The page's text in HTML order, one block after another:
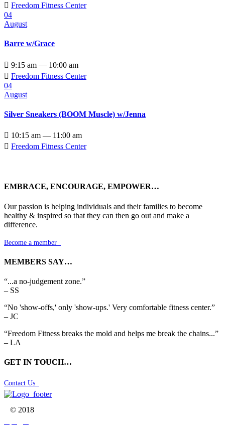
 Freedom Fitness Center
04
August
Barre w/Grace
 9:15 am — 10:00 am
 Freedom Fitness Center
04
August
Silver Sneakers (BOOM Muscle) w/Jenna
 10:15 am — 11:00 am
 Freedom Fitness Center
EMBRACE, ENCOURAGE, EMPOWER…
Our passion is helping individuals and their families to become
healthy & inspired so that they can then go out and make a
difference.
Become a member
MEMBERS SAY…
“...a no-judgement zone.”
– SS
“No 'show-offs,' only 'show-ups.' Very comfortable fitness center.”
– JC
“Freedom Fitness breaks the mold and helps me break the chains...”
– LA
GET IN TOUCH…
Contact Us
© 2018